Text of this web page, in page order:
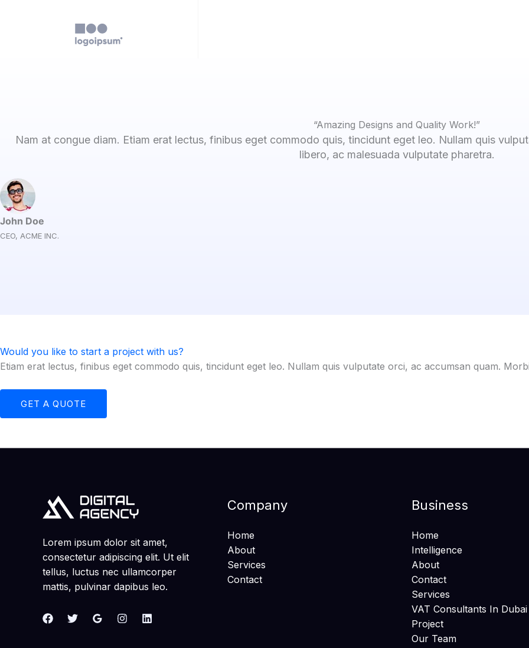
“Amazing Designs and Quality Work!”
Nam at congue diam. Etiam erat lectus, finibus eget commodo quis, tincidunt eget leo. Nullam quis
libero, ac malesuada vulputate pharetra.
John Doe
CEO, ACME INC.
Would you like to start a project with us?
Etiam erat lectus, finibus eget commodo quis, tincidunt eget leo. Nullam quis vulputate orci, ac accumsan quam.
GET A QUOTE
Lorem ipsum dolor sit amet,
consectetur adipiscing elit. Ut elit
tellus, luctus nec ullamcorper
mattis, pulvinar dapibus leo.
Company
Home
About
Services
Contact
Business
Home
Intelligence
About
Contact
Services
VAT Consultants In Dubai
Project
Our Team